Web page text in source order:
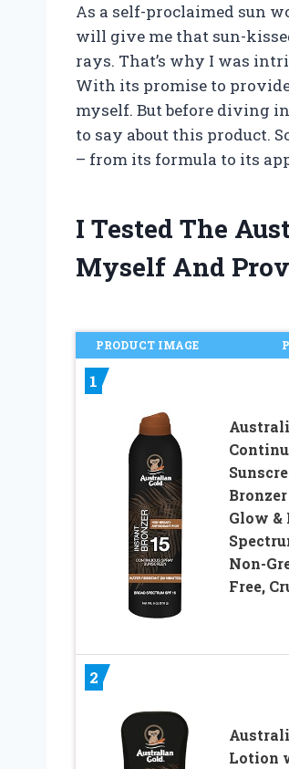
As a self-proclaimed sun
will give me that sun-
rays. That’s why I was
With its promise to
myself. But before diving
to say about this product.
– from its formula to its
I Tested The
Myself And
PRODUCT IMAGE
1
Glow &
Non-
Free,
2
Lotion